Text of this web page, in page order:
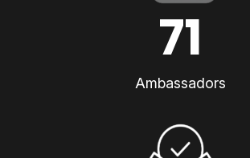
71
Ambassadors